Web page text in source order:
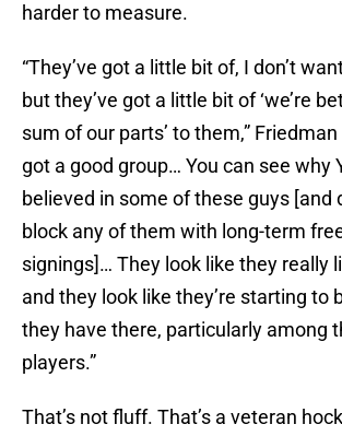
harder to measure.
“They’ve got a little bit of, I don’t
but they’ve got a little bit of ‘we’re
sum of our parts’ to them,” Friedman
got a good group… You can see why
believed in some of these guys [and
block any of them with long-term
signings]… They look like they really
and they look like they’re starting to
they have there, particularly among
players.”
That’s not fluff. That’s a veteran